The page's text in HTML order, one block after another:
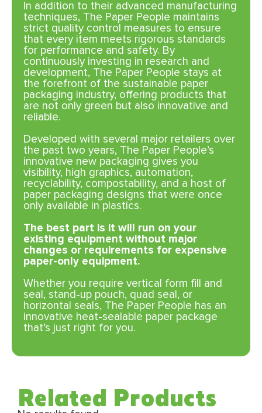
In addition to their advanced manufacturing
techniques, The Paper People maintains
strict quality control measures to ensure
that every item meets rigorous standards
for performance and safety. By
continuously investing in research and
development, The Paper People stays at
the forefront of the sustainable paper
packaging industry, offering products that
are not only green but also innovative and
reliable.
Developed with several major retailers over
the past two years, The Paper People’s
innovative new packaging gives you
visibility, high graphics, automation,
recyclability, compostability, and a host of
paper packaging designs that were once
only available in plastics.
The best part is it will run on your
existing equipment without major
changes or requirements for expensive
paper-only equipment.
Whether you require vertical form fill and
seal, stand-up pouch, quad seal, or
horizontal seals, The Paper People has an
innovative heat-sealable paper package
that’s just right for you.
Related Products